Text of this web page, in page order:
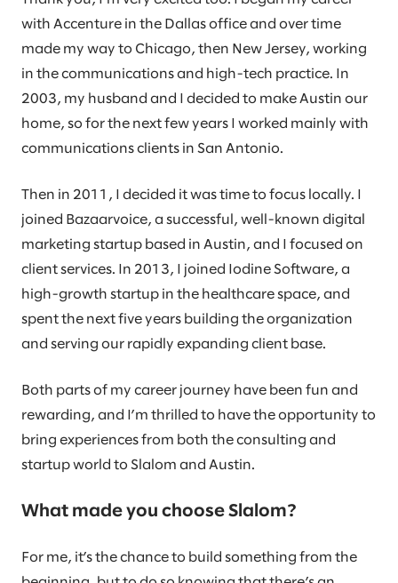
with Accenture in the Dallas office and over time
made my way to Chicago, then New Jersey, working
in the communications and high-tech practice. In
2003, my husband and I decided to make Austin our
home, so for the next few years I worked mainly with
communications clients in San Antonio.
Then in 2011, I decided it was time to focus locally. I
joined Bazaarvoice, a successful, well-known digital
marketing startup based in Austin, and I focused on
client services. In 2013, I joined Iodine Software, a
high-growth startup in the healthcare space, and
spent the next five years building the organization
and serving our rapidly expanding client base.
Both parts of my career journey have been fun and
rewarding, and I’m thrilled to have the opportunity to
bring experiences from both the consulting and
startup world to Slalom and Austin.
What made you choose Slalom?
For me, it’s the chance to build something from the